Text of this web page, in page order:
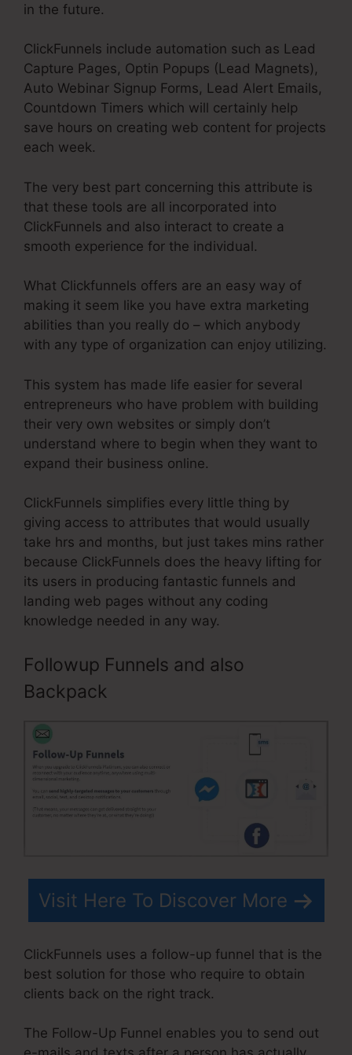
in the future.
ClickFunnels include automation such as Lead
Capture Pages, Optin Popups (Lead Magnets),
Auto Webinar Signup Forms, Lead Alert Emails,
Countdown Timers which will certainly help
save hours on creating web content for projects
each week.
The very best part concerning this attribute is
that these tools are all incorporated into
ClickFunnels and also interact to create a
smooth experience for the individual.
What Clickfunnels offers are an easy way of
making it seem like you have extra marketing
abilities than you really do – which anybody
with any type of organization can enjoy utilizing.
This system has made life easier for several
entrepreneurs who have problem with building
their very own websites or simply don’t
understand where to begin when they want to
expand their business online.
ClickFunnels simplifies every little thing by
giving access to attributes that would usually
take hrs and months, but just takes mins rather
because ClickFunnels does the heavy lifting for
its users in producing fantastic funnels and
landing web pages without any coding
knowledge needed in any way.
Followup Funnels and also
Backpack
Visit Here To Discover More
ClickFunnels uses a follow-up funnel that is the
best solution for those who require to obtain
clients back on the right track.
The Follow-Up Funnel enables you to send out